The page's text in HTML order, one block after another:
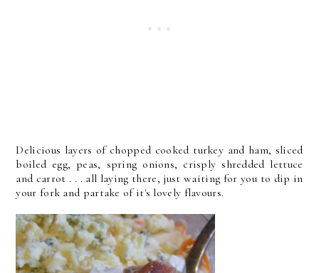
Delicious layers of chopped cooked turkey and ham, sliced
boiled egg, peas, spring onions, crisply shredded lettuce
and carrot . . . all laying there, just waiting for you to dip in
your fork and partake of it's lovely flavours.